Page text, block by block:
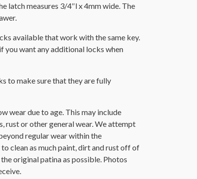
latch measures 3/4″l x 4mm wide. The
available that work with the same key.
you want any additional locks when
to make sure that they are fully
wear due to age. This may include
rust or other general wear. We attempt
regular wear within the
clean as much paint, dirt and rust off of
original patina as possible. Photos